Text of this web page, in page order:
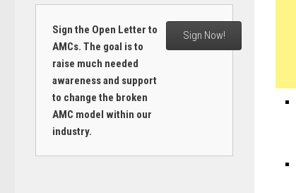
Sign the Open Letter to
AMCs. The goal is to
raise much needed
awareness and support
to change the broken
AMC model within our
industry.
Sign Now!